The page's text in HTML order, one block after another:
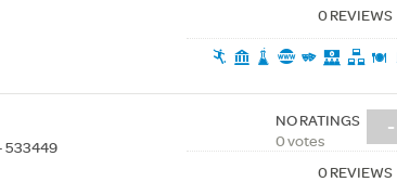
0 REVIEWS
533449
-
NO RATINGS
0 votes
0 REVIEWS